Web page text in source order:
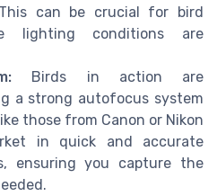
can be crucial for bird
lighting conditions are
Birds in action are
a strong autofocus system
those from Canon or Nikon
in quick and accurate
ensuring you capture the